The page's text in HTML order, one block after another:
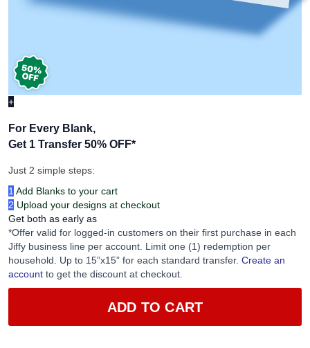
+
For Every Blank,
Get 1 Transfer 50% OFF*
Just 2 simple steps:
1 Add Blanks to your cart
2 Upload your designs at checkout
Get both as early as
*Offer valid for logged-in customers on their first purchase in each
Jiffy business line per account. Limit one (1) redemption per
household. Up to 15”x15” for each standard transfer. Create an
account to get the discount at checkout.
ADD TO CART